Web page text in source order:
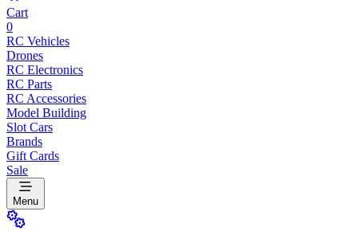
Cart
0
RC Vehicles
Drones
RC Electronics
RC Parts
RC Accessories
Model Building
Slot Cars
Brands
Gift Cards
Sale
Menu